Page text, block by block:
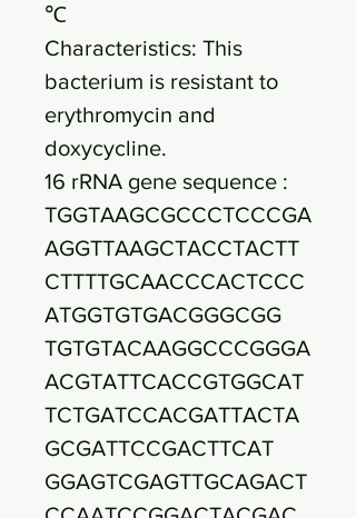
℃
Characteristics: This
bacterium is resistant to
erythromycin and
doxycycline.
16 rRNA gene sequence :
TGGTAAGCGCCCTCCCGA
AGGTTAAGCTACCTACTT
CTTTTGCAACCCACTCCC
ATGGTGTGACGGGCGG
TGTGTACAAGGCCCGGGA
ACGTATTCACCGTGGCAT
TCTGATCCACGATTACTA
GCGATTCCGACTTCAT
GGAGTCGAGTTGCAGACT